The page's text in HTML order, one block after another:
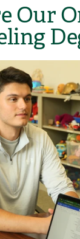
Our